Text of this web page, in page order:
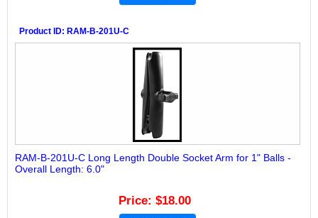
Product ID RAM-B-201U-C
RAM-B-201U-C Long Length Double Socket Arm for 1" Balls -
Overall Length: 6.0"
Price $18.00